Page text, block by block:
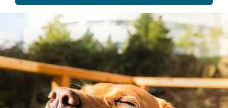
Dundee
City
Council